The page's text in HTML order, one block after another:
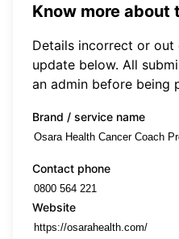
Know more about
Details incorrect or out
update below. All
an admin before being
Brand / service name
Contact phone
Website